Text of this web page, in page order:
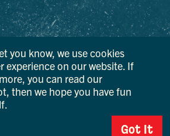
a registered trademark and service
State Department of Economic
permission.
Tourism. All rights reserved.
CHECK IMPORTANT INFO.
you know, we use cookies
experience on our website. If
you can read our
then we hope you have fun
Got It